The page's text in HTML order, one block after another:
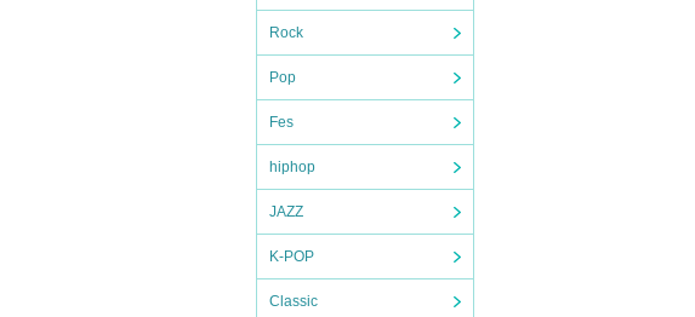
Rock
Pop
Fes
hiphop
JAZZ
K-POP
Classic